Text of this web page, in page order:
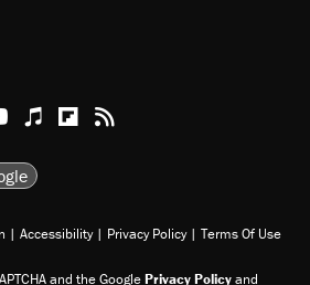
Instagram
TikTok
Reason Youtube
Apple Podcasts
Reason on Flipboard
Reason RSS
| Accessibility | Privacy Policy | Terms Of Use
and the GooglePrivacy Policyand